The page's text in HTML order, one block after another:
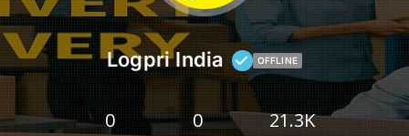
Logpri India OFFLINE
0 0 21.3K